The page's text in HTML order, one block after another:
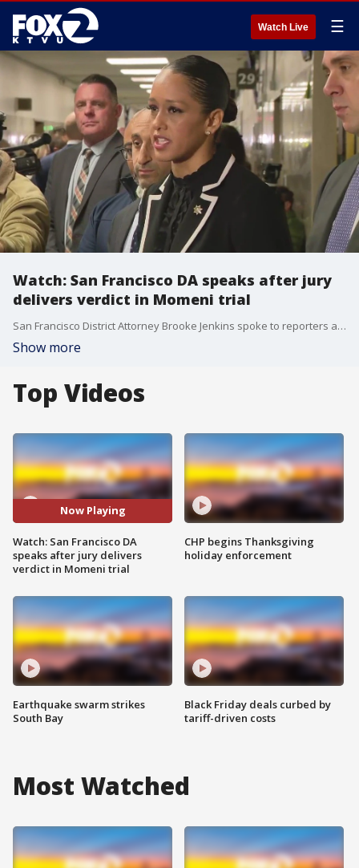
Watch Live ☰
Watch: San Francisco DA speaks after jury
delivers verdict in Momeni trial
San Francisco District Attorney Brooke Jenkins spoke to reporters after a jury returned a guilty verdict for second degree murder in the trial for Nima Momeni.
Show more
Top Videos
Now Playing
Watch: San Francisco DA
speaks after jury delivers
verdict in Momeni trial
Earthquake swarm strikes
South Bay
CHP begins Thanksgiving
holiday enforcement
Black Friday deals curbed by
tariff-driven costs
Most Watched